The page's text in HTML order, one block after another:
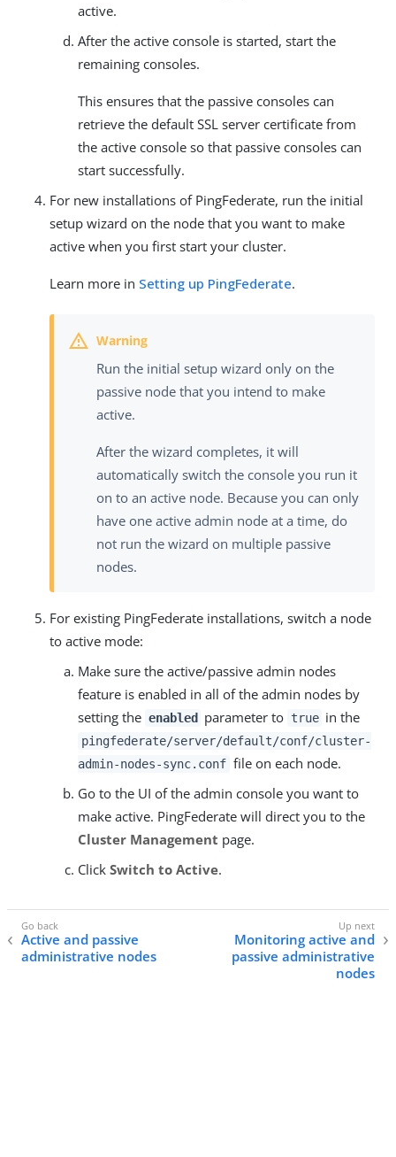
active.
After the active console is started, start the
remaining consoles.
This ensures that the passive consoles can
retrieve the default SSL server certificate from
the active console so that passive consoles can
start successfully.
For new installations of PingFederate, run the initial
setup wizard on the node that you want to make
active when you first start your cluster.
Learn more in Setting up PingFederate.
Run the initial setup wizard only on the
passive node that you intend to make
active.
After the wizard completes, it will
automatically switch the console you run it
on to an active node. Because you can only
have one active admin node at a time, do
not run the wizard on multiple passive
nodes.
For existing PingFederate installations, switch a node
to active mode:
Make sure the active/passive admin nodes
feature is enabled in all of the admin nodes by
setting the enabled parameter to true in the
pingfederate/server/default/conf/cluster-
admin-nodes-sync.conf file on each node.
Go to the UI of the admin console you want to
make active. PingFederate will direct you to the
Cluster Management page.
Click Switch to Active.
Active and passive
administrative nodes
Monitoring active and
passive administrative
nodes